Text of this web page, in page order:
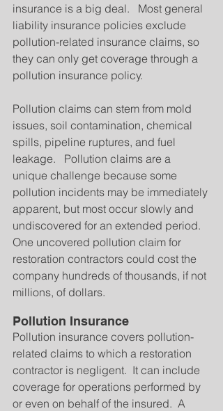
insurance is a big deal.   Most general
liability insurance policies exclude
pollution-related insurance claims, so
they can only get coverage through a
pollution insurance policy.
Pollution claims can stem from mold
issues, soil contamination, chemical
spills, pipeline ruptures, and fuel
leakage.   Pollution claims are a
unique challenge because some
pollution incidents may be immediately
apparent, but most occur slowly and
undiscovered for an extended period.
One uncovered pollution claim for
restoration contractors could cost the
company hundreds of thousands, if not
millions, of dollars.
Pollution Insurance
Pollution insurance covers pollution-
related claims to which a restoration
contractor is negligent.  It can include
coverage for operations performed by
or even on behalf of the insured.  A